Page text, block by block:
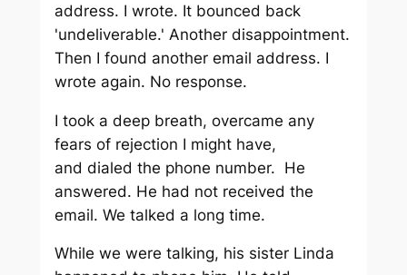
address. I wrote. It bounced back
'undeliverable.' Another disappointment.
Then I found another email address. I
wrote again. No response.
I took a deep breath, overcame any
fears of rejection I might have,
and dialed the phone number. He
answered. He had not received the
email. We talked a long time.
While we were talking, his sister Linda